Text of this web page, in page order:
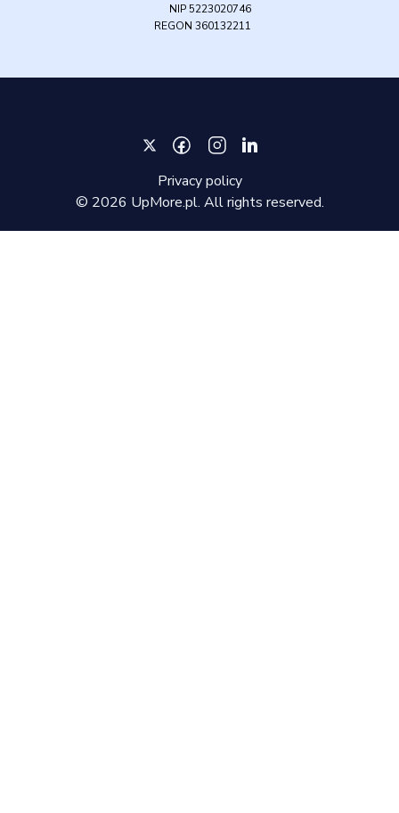
NIP 5223020746
REGON 360132211
© 2026 UpMore.pl. All rights reserved.
Privacy policy